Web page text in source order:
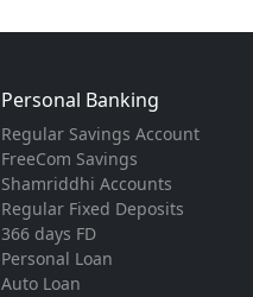
Personal Banking
Regular Savings Account
FreeCom Savings
Shamriddhi Accounts
Regular Fixed Deposits
366 days FD
Personal Loan
Auto Loan